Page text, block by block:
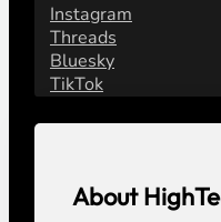
Instagram
Threads
Bluesky
TikTok
About